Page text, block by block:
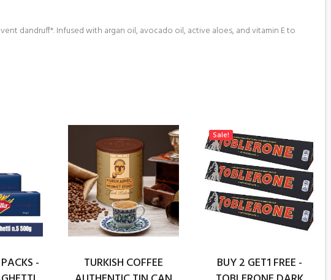
dandruff*. Infused with argan oil, avocado oil, active aloes, and vitamin E to
-
TURKISH COFFEE
Sale!
BUY 2 GET1 FREE -